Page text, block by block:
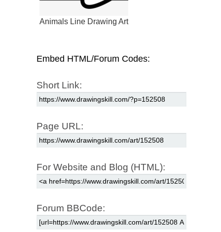
Animals Line Drawing Art
Embed HTML/Forum Codes:
Short Link:
Page URL:
For Website and Blog (HTML):
Forum BBCode: